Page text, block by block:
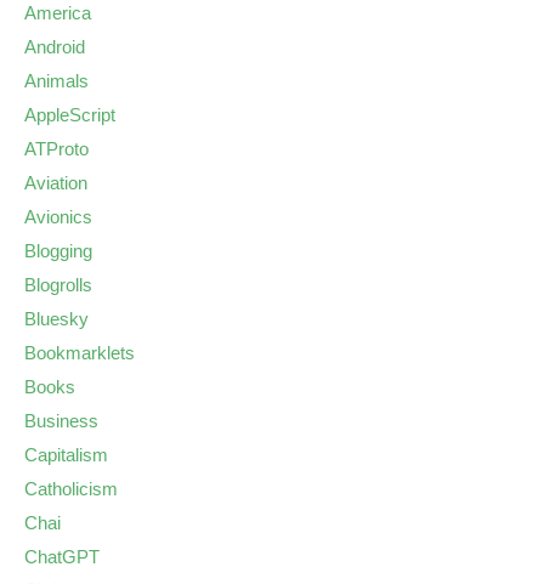
America
Android
Animals
AppleScript
ATProto
Aviation
Avionics
Blogging
Blogrolls
Bluesky
Bookmarklets
Books
Business
Capitalism
Catholicism
Chai
ChatGPT